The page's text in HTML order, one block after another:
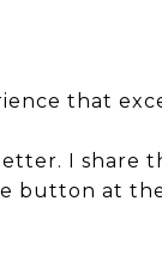
that
I
button at